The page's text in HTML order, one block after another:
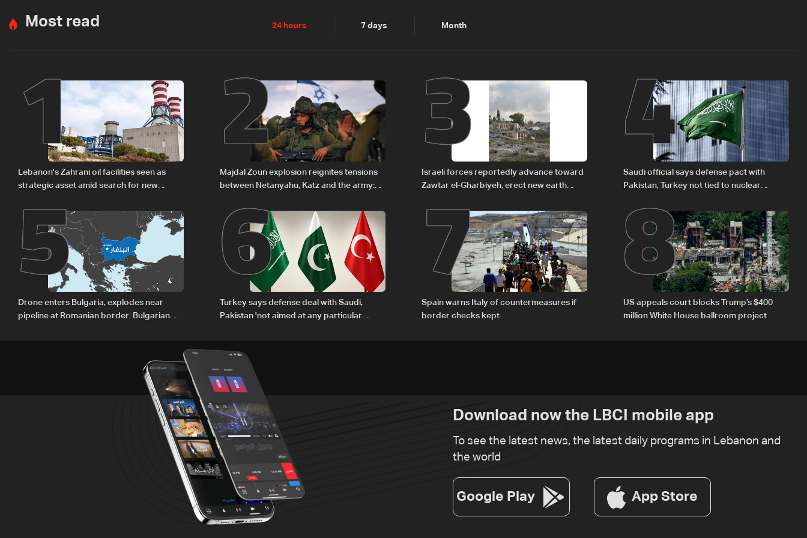
Most read 24 hours 7 days Month
1
Lebanon's Zahrani oil facilities seen as
strategic asset amid search for new
2
Majdal Zoun explosion reignites tensions
between Netanyahu, Katz and the army:
3
Israeli forces reportedly advance toward
Zawtar el-Gharbiyeh, erect new earth
4
Saudi official says defense pact with
Pakistan, Turkey not tied to nuclear
5
Drone enters Bulgaria, explodes near
pipeline at Romanian border: Bulgarian
6
Turkey says defense deal with Saudi,
Pakistan 'not aimed at any particular
7
Spain warns Italy of countermeasures if
border checks kept
8
US appeals court blocks Trump’s $400
million White House ballroom project
Download now the LBCI mobile app
To see the latest news, the latest daily programs in Lebanon and
the world
Google Play App Store